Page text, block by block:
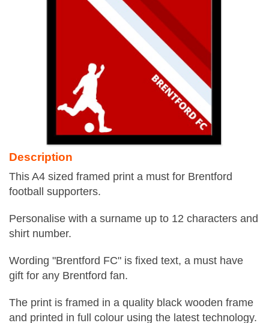
Description
This A4 sized framed print a must for Brentford
football supporters.
Personalise with a surname up to 12 characters and
shirt number.
Wording "Brentford FC" is fixed text, a must have
gift for any Brentford fan.
The print is framed in a quality black wooden frame
and printed in full colour using the latest technology.